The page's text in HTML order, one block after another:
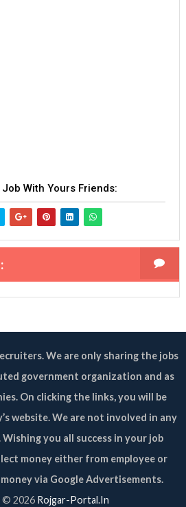
With Yours Friends:
We are only sharing the jobs
government organization and as
On clicking the links, you will be
website. We are not involved in any
you all success in your job
money either from employee or
via Google Advertisements.
© 2026 Rojgar-Portal.In